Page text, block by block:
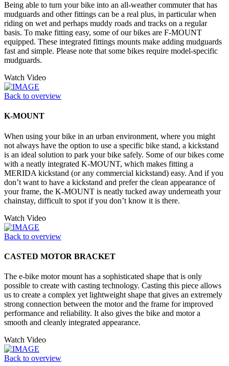
Being able to turn your bike into an all-weather commuter that has
mudguards and other fittings can be a real plus, in particular when
riding on wet and perhaps muddy roads and tracks on a regular
basis. To make fitting easy, some of our bikes are F-MOUNT
equipped. These integrated fittings mounts make adding mudguards
fast and simple. Please note that some bikes require model-specific
mudguards.
Watch Video
Back to overview
K-MOUNT
When using your bike in an urban environment, where you might
not always have the option to use a specific bike stand, a kickstand
is an ideal solution to park your bike safely. Some of our bikes come
with a neatly integrated K-MOUNT, which makes fitting a
MERIDA kickstand (or any commercial kickstand) easy. And if you
don’t want to have a kickstand and prefer the clean appearance of
your frame, the K-MOUNT is neatly tucked away underneath your
chainstay, difficult to spot if you don’t know it is there.
Watch Video
Back to overview
CASTED MOTOR BRACKET
The e-bike motor mount has a sophisticated shape that is only
possible to create with casting technology. Casting this piece allows
us to create a complex yet lightweight shape that gives an extremely
strong connection between the motor and the frame for improved
performance and reliability. It also gives the bike and motor a
smooth and cleanly integrated appearance.
Watch Video
Back to overview